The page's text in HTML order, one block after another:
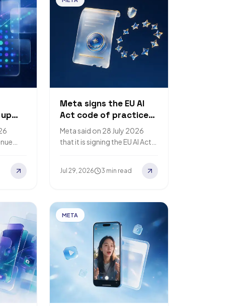
rise
Meta signs the EU AI
Act code of practice
on AI-content
transparency
Meta said on 28 July 2026
that it is signing the EU AI Act
Generated Content.…
Jul 29, 2026 3 min read
META